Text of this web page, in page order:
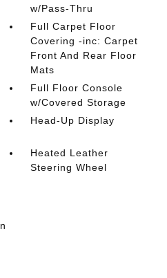
w/Pass-Thru
Full Carpet Floor
Covering -inc: Carpet
Front And Rear Floor
Mats
Full Floor Console
w/Covered Storage
Head-Up Display
Heated Leather
Steering Wheel